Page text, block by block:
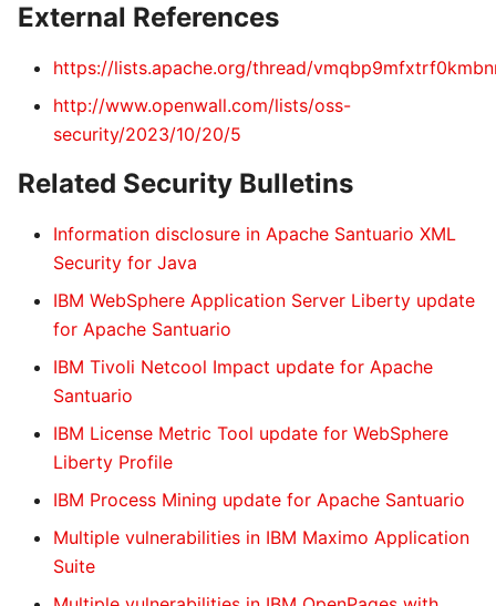
External References
https://lists.apache.org/thread/
http://www.openwall.com/lists/oss-
security/2023/10/20/5
Related Security Bulletins
Information disclosure in Apache Santuario XML
Security for Java
IBM WebSphere Application Server Liberty update
for Apache Santuario
IBM Tivoli Netcool Impact update for Apache
Santuario
IBM License Metric Tool update for WebSphere
Liberty Profile
IBM Process Mining update for Apache Santuario
Multiple vulnerabilities in IBM Maximo Application
Suite